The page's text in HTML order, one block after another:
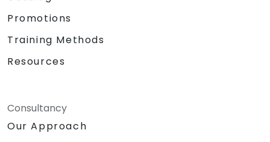
Promotions
Training Methods
Resources
Consultancy
Our Approach